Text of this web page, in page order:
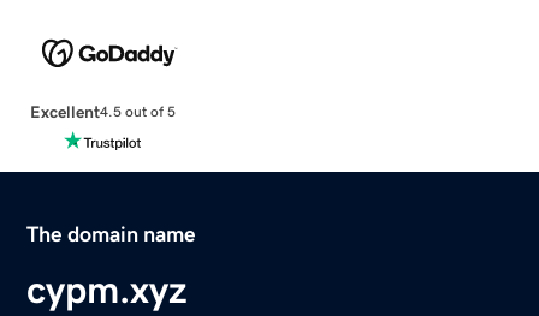
Excellent4.5 out of 5
The domain name
cypm.xyz